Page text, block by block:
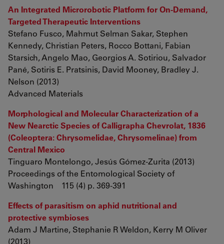
An Integrated Microrobotic Platform for On-Demand,
Targeted Therapeutic Interventions
Stefano Fusco, Mahmut Selman Sakar, Stephen
Kennedy, Christian Peters, Rocco Bottani, Fabian
Starsich, Angelo Mao, Georgios A. Sotiriou, Salvador
Pané, Sotiris E. Pratsinis, David Mooney, Bradley J.
Nelson (2013)
Advanced Materials
Morphological and Molecular Characterization of a
New Nearctic Species of Calligrapha Chevrolat, 1836
(Coleoptera: Chrysomelidae, Chrysomelinae) from
Central Mexico
Tinguaro Montelongo, Jesús Gómez-Zurita (2013)
Proceedings of the Entomological Society of
Washington 115 (4) p. 369-391
Effects of parasitism on aphid nutritional and
protective symbioses
Adam J Martine, Stephanie R Weldon, Kerry M Oliver
(2013)